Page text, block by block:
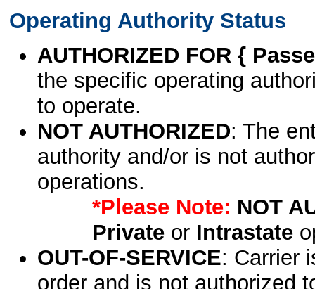
Operating Authority Status
AUTHORIZED FOR {
the specific operating
to operate.
NOT AUTHORIZED: The
authority and/or is not
operations.
*Please Note: NOT
Privateor Intrastate
OUT-OF-SERVICE: Carrier
order and is not authorized